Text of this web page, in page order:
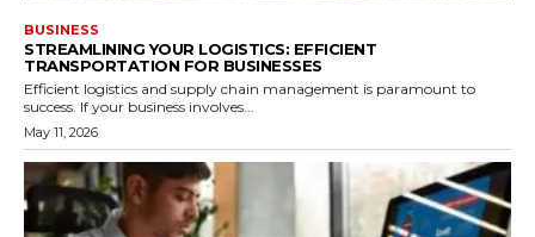
BUSINESS
STREAMLINING YOUR LOGISTICS: EFFICIENT
TRANSPORTATION FOR BUSINESSES
Efficient logistics and supply chain management is paramount to
success. If your business involves...
May 11, 2026